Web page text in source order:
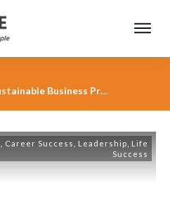
Tag: Sustainable Business Practices
Career Success Leadership
Life
Success